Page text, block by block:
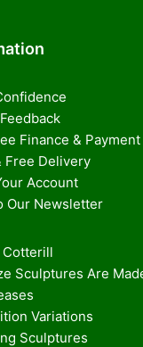
Finance & Payment
Free Delivery
Account
Our Newsletter
Cotterill
Sculptures Are
Variations
Sculptures